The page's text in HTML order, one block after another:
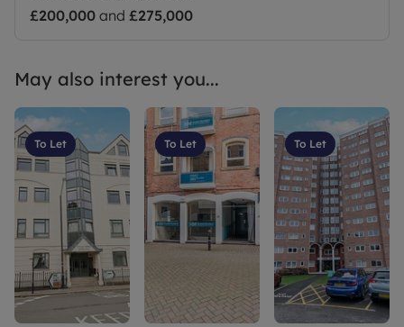
£200,000 and £275,000
May also interest you...
To Let To Let To Let